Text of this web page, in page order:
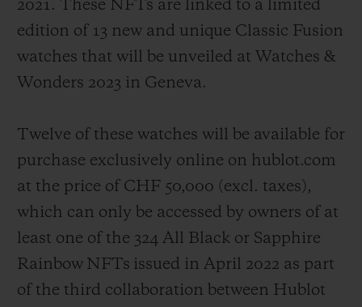
2021. These NFTs are linked to a limited
edition of 13 new and unique Classic Fusion
watches that will be unveiled at Watches &
Wonders 2023 in Geneva.
Twelve of these watches will be available for
purchase exclusively online on hublot.com
at the price of CHF 50,000 ( excl. taxes ),
which can only be accessed by owners of at
least one of the 324 All Black or Sapphire
Rainbow NFTs issued in April 2022 as part
of the third collaboration between Hublot